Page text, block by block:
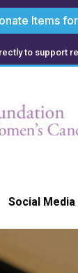
Items
to support
Social